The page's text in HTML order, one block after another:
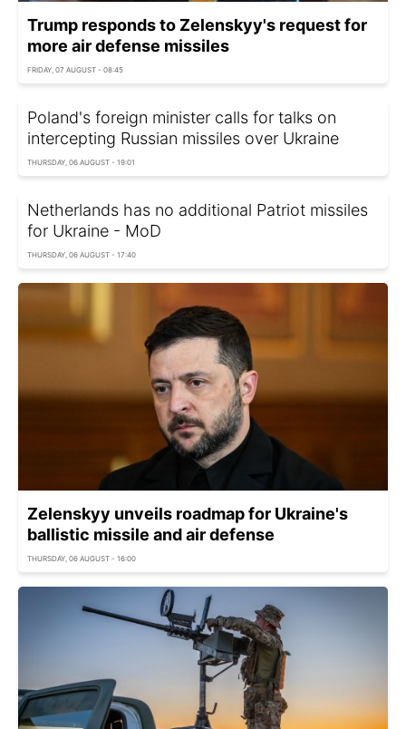
Trump responds to Zelenskyy's request for
more air defense missiles
FRIDAY, 07 AUGUST - 08:45
Poland's foreign minister calls for talks on
intercepting Russian missiles over Ukraine
THURSDAY, 06 AUGUST - 19:01
Netherlands has no additional Patriot missiles
for Ukraine - MoD
THURSDAY, 06 AUGUST - 17:40
Zelenskyy unveils roadmap for Ukraine's
ballistic missile and air defense
THURSDAY, 06 AUGUST - 16:00